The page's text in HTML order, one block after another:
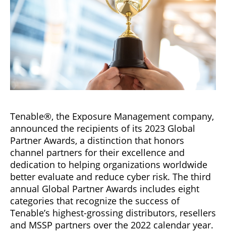
Tenable®, the Exposure Management company,
announced the recipients of its 2023 Global
Partner Awards, a distinction that honors
channel partners for their excellence and
dedication to helping organizations worldwide
better evaluate and reduce cyber risk. The third
annual Global Partner Awards includes eight
categories that recognize the success of
Tenable’s highest-grossing distributors, resellers
and MSSP partners over the 2022 calendar year.